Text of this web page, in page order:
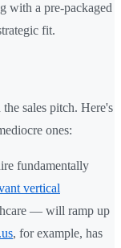
with a pre-packaged
fit.
sales pitch. Here's
ones:
fundamentally
vertical
— will ramp up
, for example, has